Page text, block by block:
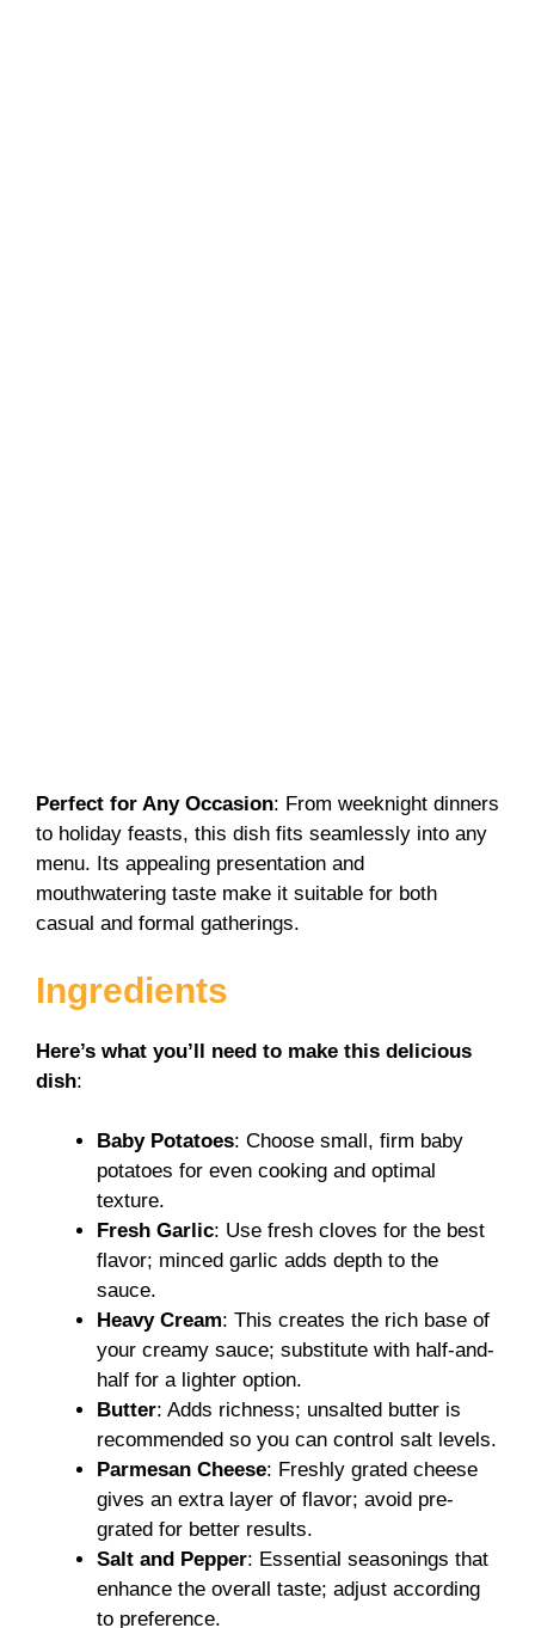
Perfect for Any Occasion: From weeknight dinners
to holiday feasts, this dish fits seamlessly into any
menu. Its appealing presentation and
mouthwatering taste make it suitable for both
casual and formal gatherings.
Ingredients
Here’s what you’ll need to make this delicious
dish:
Baby Potatoes: Choose small, firm baby
potatoes for even cooking and optimal
texture.
Fresh Garlic: Use fresh cloves for the best
flavor; minced garlic adds depth to the
sauce.
Heavy Cream: This creates the rich base of
your creamy sauce; substitute with half-and-
half for a lighter option.
Butter: Adds richness; unsalted butter is
recommended so you can control salt levels.
Parmesan Cheese: Freshly grated cheese
gives an extra layer of flavor; avoid pre-
grated for better results.
Salt and Pepper: Essential seasonings that
enhance the overall taste; adjust according
to preference.